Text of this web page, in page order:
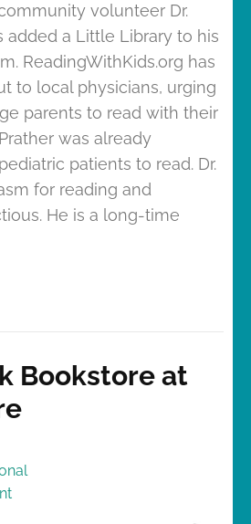
volunteer Dr.
added a Little Library to his
ReadingWithKids.org has
to local physicians, urging
parents to read with their
was already
patients to read. Dr.
for reading and
He is a long-time
Bookstore at